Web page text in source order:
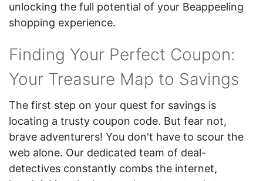
unlocking the full potential of your Beappeeling
shopping experience.
Finding Your Perfect Coupon:
Your Treasure Map to Savings
The first step on your quest for savings is
locating a trusty coupon code. But fear not,
brave adventurers! You don't have to scour the
web alone. Our dedicated team of deal-
detectives constantly combs the internet,